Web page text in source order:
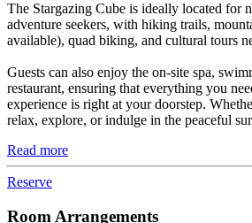
The Stargazing Cube is ideally located for
adventure seekers, with hiking trails,
available), quad biking, and cultural tours
Guests can also enjoy the on-site spa,
restaurant, ensuring that everything you
experience is right at your doorstep.
relax, explore, or indulge in the peaceful
Read more
Reserve
Room Arrangements